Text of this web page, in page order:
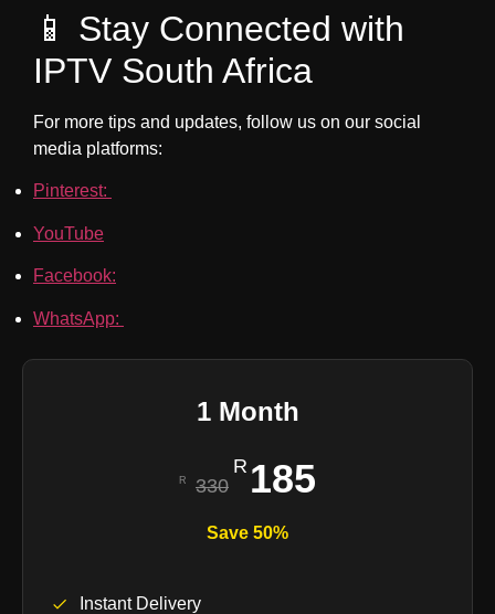
📱 Stay Connected with
IPTV South Africa
For more tips and updates, follow us on our social
media platforms:
Pinterest:
YouTube
Facebook:
WhatsApp:
1 Month
330 185
Save 50%
Instant Delivery